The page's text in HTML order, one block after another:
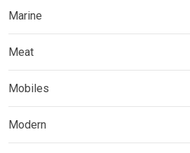
Marine
Meat
Mobiles
Modern